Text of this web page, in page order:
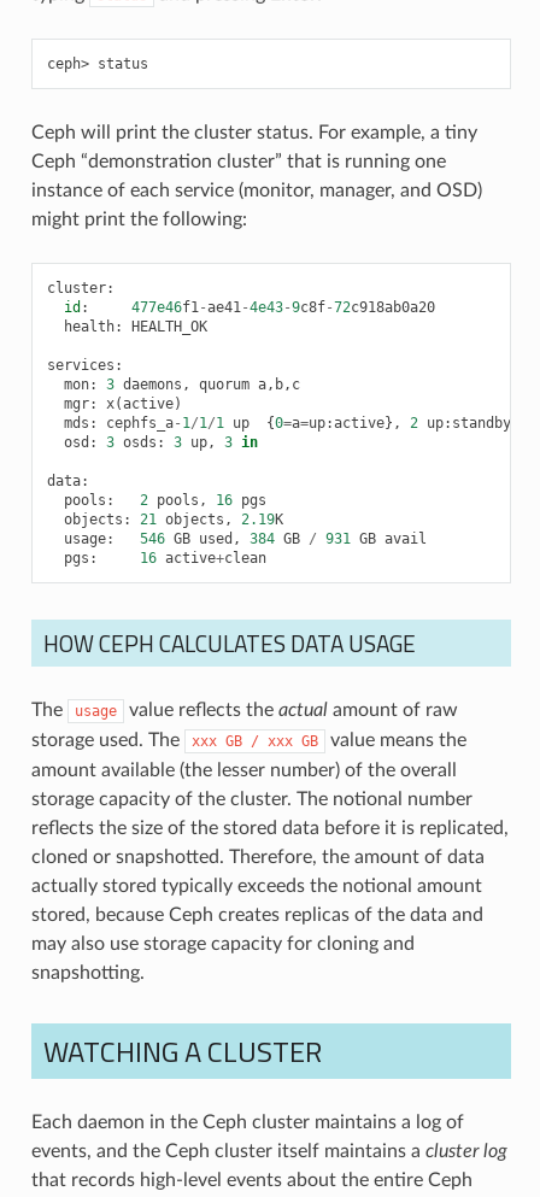
status
Ceph will print the cluster status. For example, a tiny
Ceph “demonstration cluster” that is running one
instance of each service (monitor, manager, and OSD)
might print the following:
cluster:
id : 477e46f1-ae41-4e43-9c8f-72c918ab0a20
health: HEALTH_OK
services :
mon: 3 daemons , quorum a, b, c
mgr: x(active)
mds : cephfs_a- 1/1/1 up {0=a=up:active}, 2 up: standby
osd : 3 osds : 3 up, 3 in
data:
pools : 2 pools , 16 pgs
objects : 21 objects , 2.19K
usage: 546 GB used , 384 GB / 931 GB avail
pgs : 16 active+clean
HOW CEPH CALCULATES DATA USAGE
The usage value reflects the actualamount of raw
storage used. The
xxx GB / xxx GB
value means the
amount available (the lesser number) of the overall
storage capacity of the cluster. The notional number
reflects the size of the stored data before it is replicated,
cloned or snapshotted. Therefore, the amount of data
actually stored typically exceeds the notional amount
stored, because Ceph creates replicas of the data and
may also use storage capacity for cloning and
snapshotting.
WATCHING A CLUSTER
Each daemon in the Ceph cluster maintains a log of
events, and the Ceph cluster itself maintains a cluster log
that records high-level events about the entire Ceph